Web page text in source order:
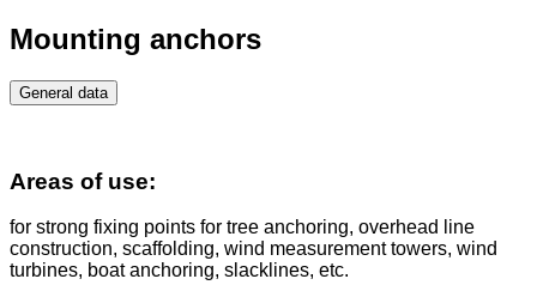
Mounting anchors
General data
Areas of use:
for strong fixing points for tree anchoring, overhead line
construction, scaffolding, wind measurement towers, wind
turbines, boat anchoring, slacklines, etc.